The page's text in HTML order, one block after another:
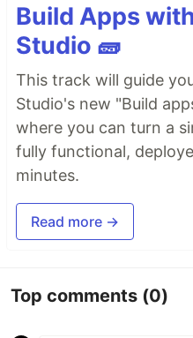
Build Apps
Studio 🧱
This track will guide
Studio's new "Build
where you can turn a
fully functional,
minutes.
Read more →
Top comments (0)